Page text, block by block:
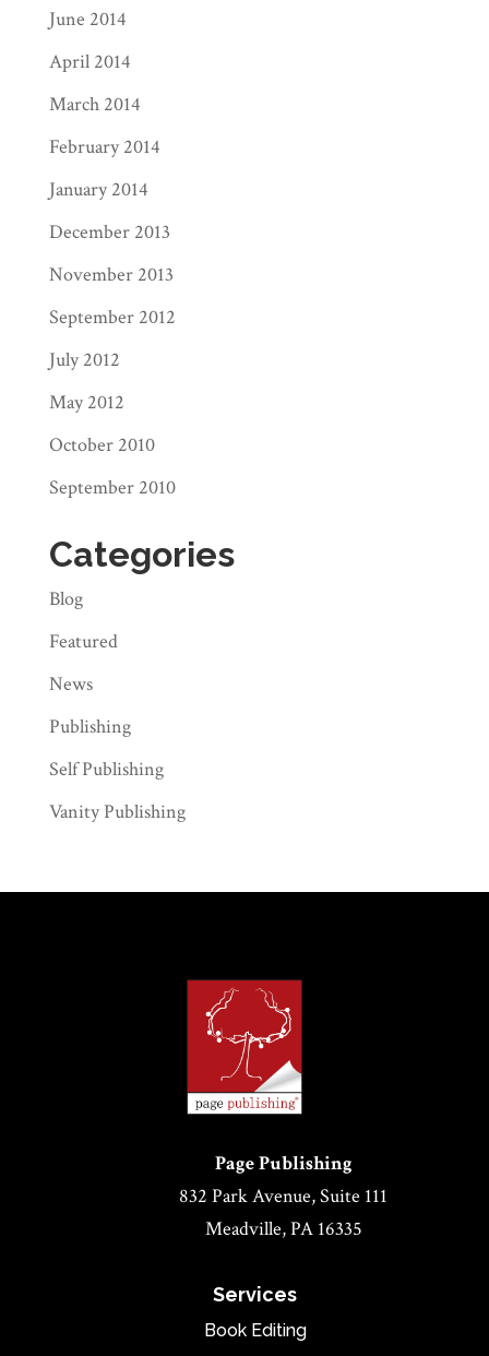
June 2014
April 2014
March 2014
February 2014
January 2014
December 2013
November 2013
September 2012
July 2012
May 2012
October 2010
September 2010
Categories
Blog
Featured
News
Publishing
Self Publishing
Vanity Publishing
Page Publishing
832 Park Avenue, Suite 111
Meadville, PA 16335
Services
Book Editing